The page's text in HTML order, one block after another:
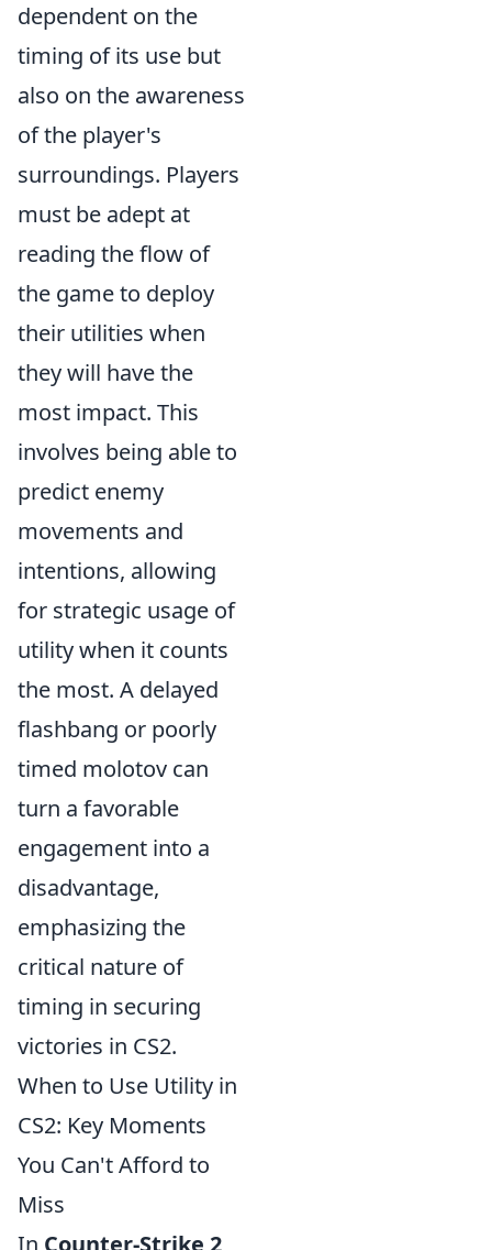
dependent on the
timing of its use but
also on the awareness
of the player's
surroundings. Players
must be adept at
reading the flow of
the game to deploy
their utilities when
they will have the
most impact. This
involves being able to
predict enemy
movements and
intentions, allowing
for strategic usage of
utility when it counts
the most. A delayed
flashbang or poorly
timed molotov can
turn a favorable
engagement into a
disadvantage,
emphasizing the
critical nature of
timing in securing
victories in CS2.
When to Use Utility in
CS2: Key Moments
You Can't Afford to
Miss
In Counter-Strike 2